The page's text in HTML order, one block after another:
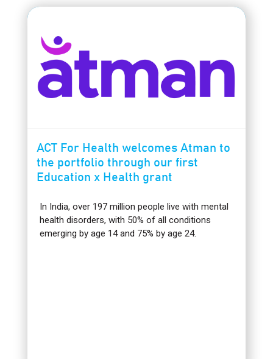
ACT For Health welcomes Atman to
the portfolio through our first
Education x Health grant
In India, over 197 million people live with mental
health disorders, with 50% of all conditions
emerging by age 14 and 75% by age 24.